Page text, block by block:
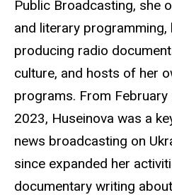
Public Broadcasting, she
and literary programming,
producing radio
culture, and hosts of her
programs. From
2023, Huseinova was a
news broadcasting on
since expanded her
documentary writing